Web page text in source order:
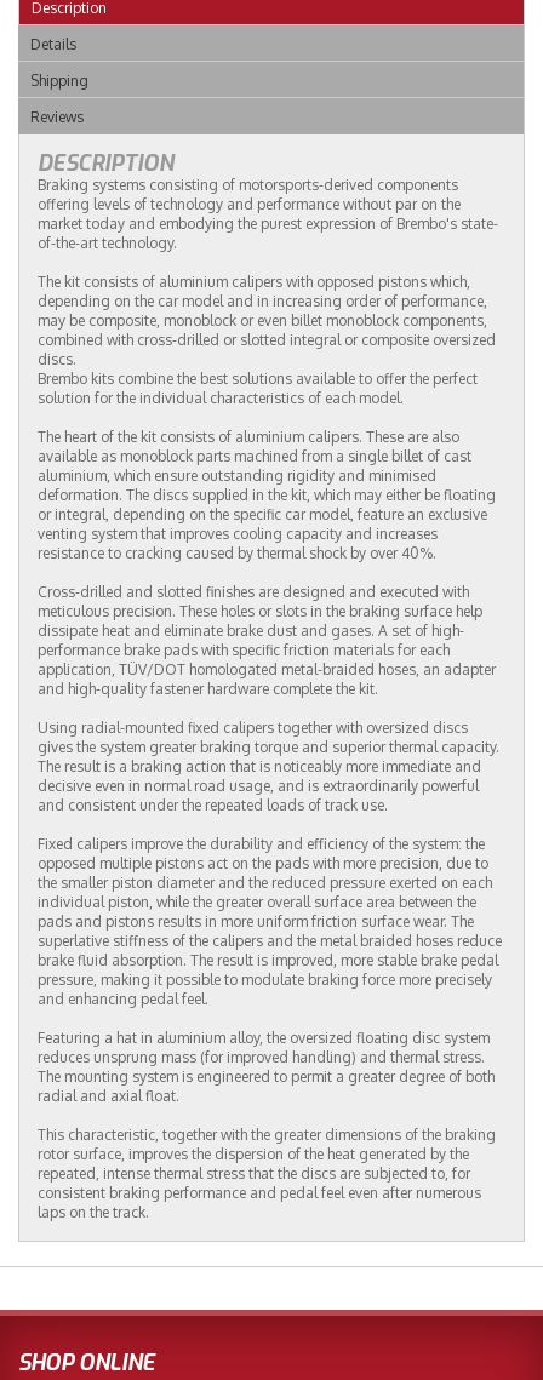
Description
Details
Shipping
Reviews
DESCRIPTION
Braking systems consisting of motorsports-derived components
offering levels of technology and performance without par on the
market today and embodying the purest expression of Brembo's state-
of-the-art technology.
The kit consists of aluminium calipers with opposed pistons which,
depending on the car model and in increasing order of performance,
may be composite, monoblock or even billet monoblock components,
combined with cross-drilled or slotted integral or composite oversized
discs.
Brembo kits combine the best solutions available to offer the perfect
solution for the individual characteristics of each model.
The heart of the kit consists of aluminium calipers. These are also
available as monoblock parts machined from a single billet of cast
aluminium, which ensure outstanding rigidity and minimised
deformation. The discs supplied in the kit, which may either be floating
or integral, depending on the specific car model, feature an exclusive
venting system that improves cooling capacity and increases
resistance to cracking caused by thermal shock by over 40%.
Cross-drilled and slotted finishes are designed and executed with
meticulous precision. These holes or slots in the braking surface help
dissipate heat and eliminate brake dust and gases. A set of high-
performance brake pads with specific friction materials for each
application, TÜV/DOT homologated metal-braided hoses, an adapter
and high-quality fastener hardware complete the kit.
Using radial-mounted fixed calipers together with oversized discs
gives the system greater braking torque and superior thermal capacity.
The result is a braking action that is noticeably more immediate and
decisive even in normal road usage, and is extraordinarily powerful
and consistent under the repeated loads of track use.
Fixed calipers improve the durability and efficiency of the system: the
opposed multiple pistons act on the pads with more precision, due to
the smaller piston diameter and the reduced pressure exerted on each
individual piston, while the greater overall surface area between the
pads and pistons results in more uniform friction surface wear. The
superlative stiffness of the calipers and the metal braided hoses reduce
brake fluid absorption. The result is improved, more stable brake pedal
pressure, making it possible to modulate braking force more precisely
and enhancing pedal feel.
Featuring a hat in aluminium alloy, the oversized floating disc system
reduces unsprung mass (for improved handling) and thermal stress.
The mounting system is engineered to permit a greater degree of both
radial and axial float.
This characteristic, together with the greater dimensions of the braking
rotor surface, improves the dispersion of the heat generated by the
repeated, intense thermal stress that the discs are subjected to, for
consistent braking performance and pedal feel even after numerous
laps on the track.
SHOP ONLINE